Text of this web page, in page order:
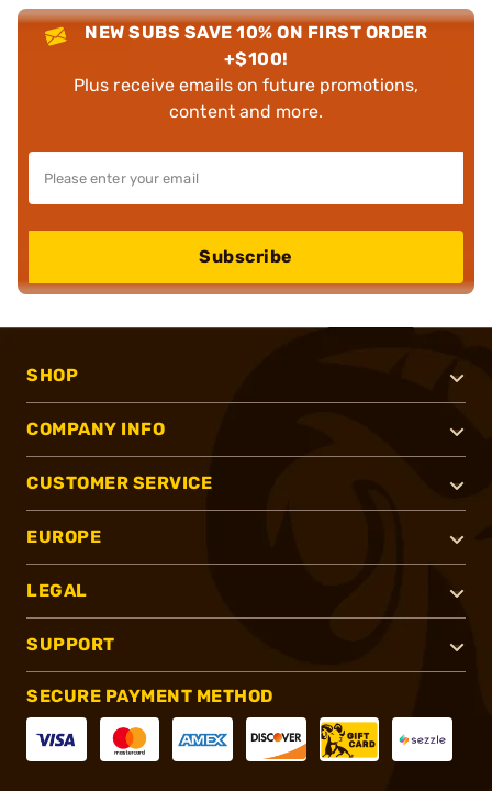
NEW SUBS SAVE 10% ON FIRST ORDER
+$100!
Plus receive emails on future promotions,
content and more.
Subscribe
SHOP
COMPANY INFO
CUSTOMER SERVICE
EUROPE
LEGAL
SUPPORT
SECURE PAYMENT METHOD